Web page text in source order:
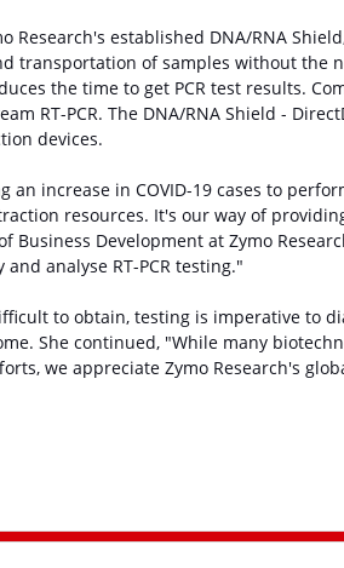
Research's established DNA/RNA
transportation of samples without the
the time to get PCR test results.
RT-PCR. The DNA/RNA Shield -
devices.
increase in COVID-19 cases to
resources. It's our way of
Business Development at Zymo
analyse RT-PCR testing."
to obtain, testing is imperative to
She continued, "While many
we appreciate Zymo Research's